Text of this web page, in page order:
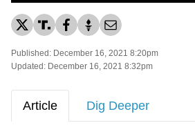
Published: December 16, 2021 8:20pm
Updated: December 16, 2021 8:32pm
Article Dig Deeper